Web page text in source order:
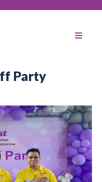
Party